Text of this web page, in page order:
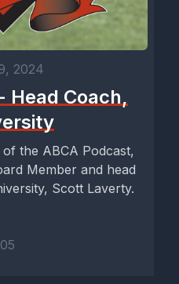
2024
Coach,
the ABCA Podcast,
Member and head
Scott Laverty.